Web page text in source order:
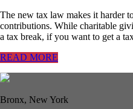
The new tax law makes it harder
contributions. While charitable
a tax break, if you want to get a
READ MORE
Bronx, New York